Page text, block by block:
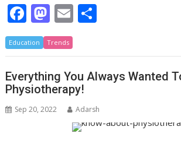
F
ac
e
b
o
o
M
as
to
d
o
n
E
ai
l
ar
e
Education Trends
Everything You Always Wanted
Physiotherapy!
Sep 20, 2022 Adarsh